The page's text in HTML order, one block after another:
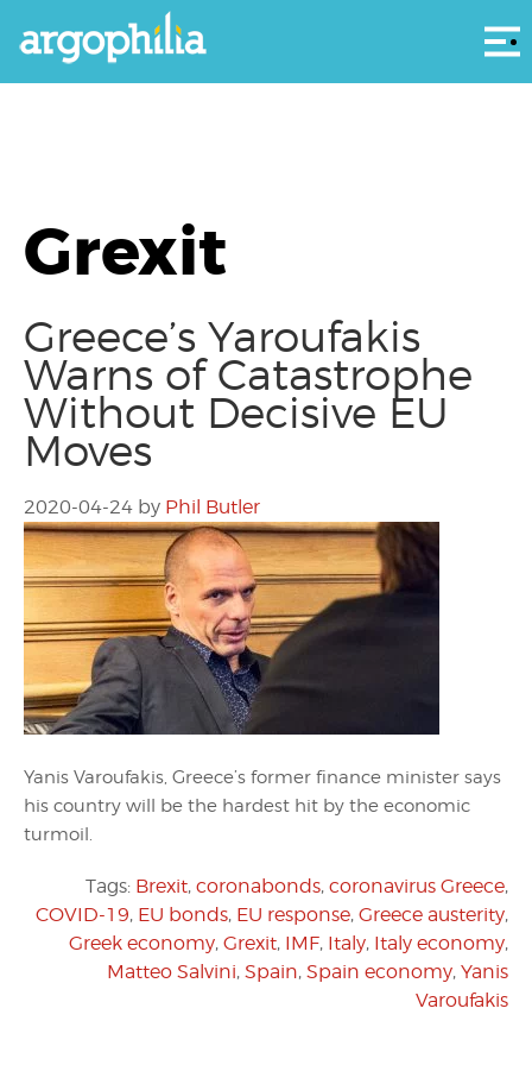
Grexit
Greece’s Yaroufakis
Warns of Catastrophe
Without Decisive EU
Moves
2020-04-24 by Phil Butler
Yanis Varoufakis, Greece’s former finance minister says
his country will be the hardest hit by the economic
turmoil.
Tags: Brexit, coronabonds, coronavirus Greece,
COVID-19, EU bonds, EU response, Greece austerity,
Greek economy, Grexit, IMF, Italy, Italy economy,
Matteo Salvini, Spain, Spain economy, Yanis
Varoufakis